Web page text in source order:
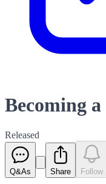
Becoming
Released
Q&As Share Follow